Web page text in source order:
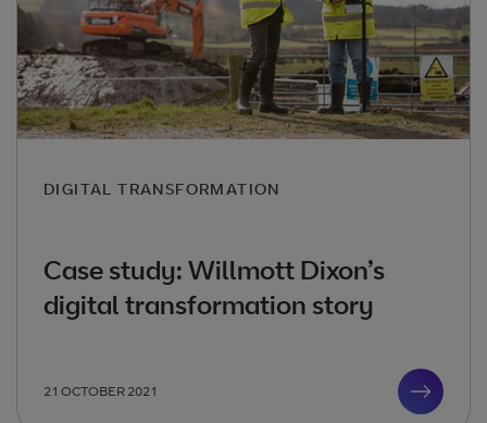
DIGITAL TRANSFORMATION
Case study: Willmott Dixon’s
digital transformation story
21 OCTOBER 2021